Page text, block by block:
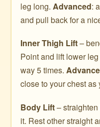
leg long.Advanced:
and pull back for a
Inner Thigh Lift–
Point and lift lower
way 5 times.
close to your chest as
Body Lift–
it. Rest other straight